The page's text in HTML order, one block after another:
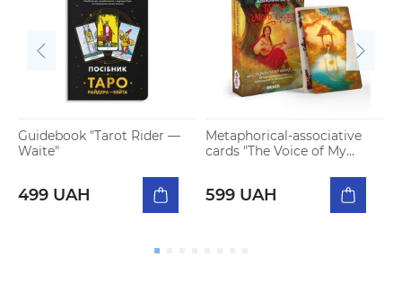
Guidebook "Tarot Rider —
Waite"
499 UAH
Metaphorical-associative
cards "The Voice of My
599 UAH